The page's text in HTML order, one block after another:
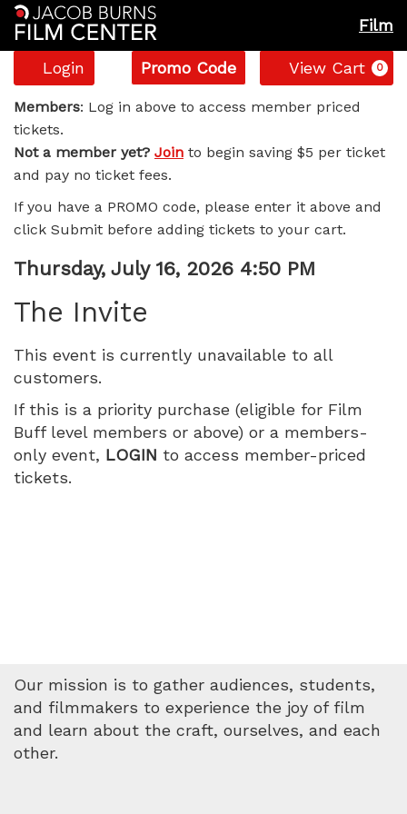
Film
Account
Login
Enter
Promo
Code
Promo Code View Cart 0
The
Invite,
Thursday,
July
16,
2026
4:50
PM
Members: Log in above to access member priced
tickets.
Not a member yet? Join to begin saving $5 per ticket
and pay no ticket fees.
If you have a PROMO code, please enter it above and
click Submit before adding tickets to your cart.
Item
details
Date
Thursday, July 16, 2026 4:50 PM
The Invite
This event is currently unavailable to all
customers.
If this is a priority purchase (eligible for Film
Buff level members or above) or a members-
only event, LOGIN to access member-priced
tickets.
Our mission is to gather audiences, students,
and filmmakers to experience the joy of film
and learn about the craft, ourselves, and each
other.